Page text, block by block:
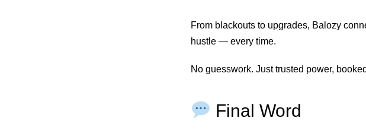
From blackouts to upgrades, Balozy
hustle — every time.
No guesswork. Just trusted power,
Final Word